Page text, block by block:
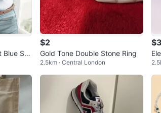
Stri
$2
Gold Tone Double Stone Ring
2.5km · Central London